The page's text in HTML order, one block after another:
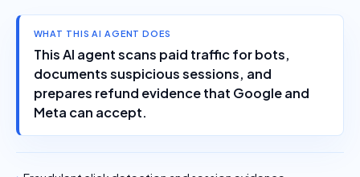
WHAT THIS AI AGENT DOES
This AI agent scans paid traffic for bots,
documents suspicious sessions, and
prepares refund evidence that Google and
Meta can accept.